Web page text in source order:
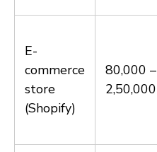
E-
commerce
store
(Shopify)
₹80,000 –
₹2,50,000